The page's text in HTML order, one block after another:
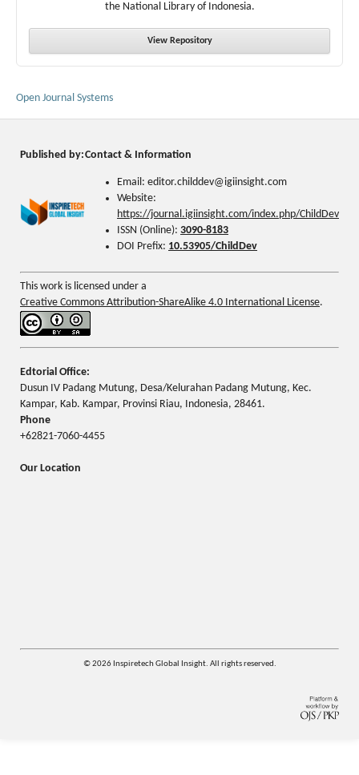
the National Library of Indonesia.
View Repository
Open Journal Systems
Published by:Contact & Information
Email: editor.childdev@igiinsight.com
Website:
https://journal.igiinsight.com/index.php/ChildDev
ISSN (Online): 3090-8183
DOI Prefix: 10.53905/ChildDev
This work is licensed under a
Creative Commons Attribution-ShareAlike 4.0 International License.
Edtorial Office:
Dusun IV Padang Mutung, Desa/Kelurahan Padang Mutung, Kec.
Kampar, Kab. Kampar, Provinsi Riau, Indonesia, 28461.
Phone
+62821-7060-4455
Our Location
© 2026 Inspiretech Global Insight. All rights reserved.